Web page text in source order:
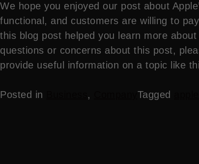
We hope you enjoyed our post about
functional, and customers are willing to
this blog post helped you learn more
questions or concerns about this post,
provide useful information on a topic like
Posted in , Tagged